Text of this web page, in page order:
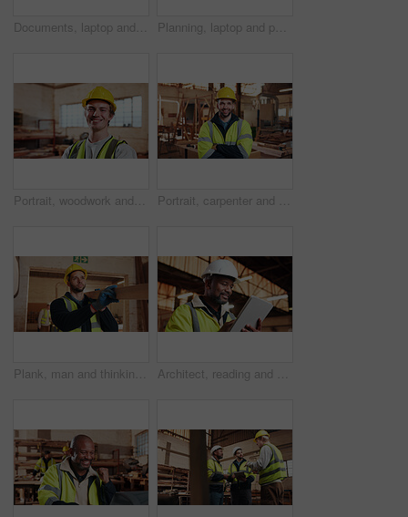
Documents, laptop and people in workshop for carpentry, wood production and planning with design. Carpenter, contractor and men on tech for inventory, furniture and blueprint for woodworking project Planning, laptop and people in workshop for carpentry, wood production and meeting with design. Carpenter, contractor and men on tech for inventory, furniture and blueprint for woodworking project
Portrait, woodwork and happy man at factory for manufacturing, joinery and protection gear. Smile, carpenter and professional with helmet for safety, confidence and about us in production industry Portrait, carpenter and man in workshop with confidence for manufacturing, about us or protection gear. Smile, woodwork and artisan with helmet for safety, pride or arms folded in production industry
Plank, man and thinking in warehouse for woodwork, manufacturing or lumber contractor. Furniture, production and carpenter person in joinery factory with beam for workshop, project or quality control Architect, reading and happy man with tablet on construction site, research and property development. Mature civil engineer, smile and black person with tech, online and building renovation on web